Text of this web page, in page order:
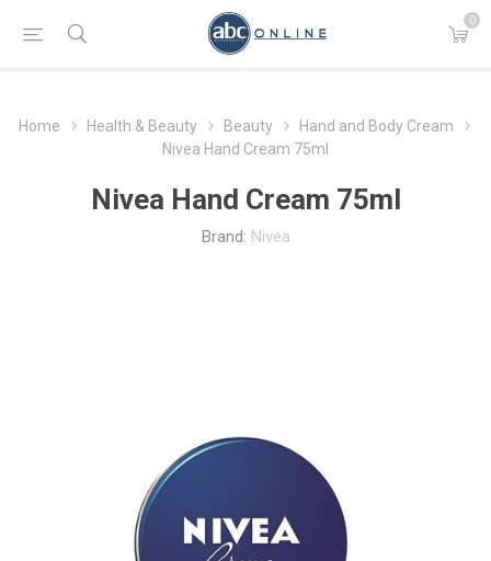
0
Home Health & Beauty Beauty
Hand and Body Cream
Nivea Hand Cream 75ml
Nivea Hand Cream 75ml
Brand: Nivea